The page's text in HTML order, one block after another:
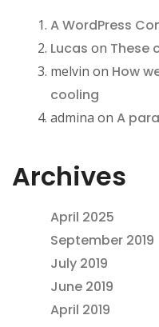
A WordPress
Lucas on These
melvin on How
cooling
admina on A
Archives
April 2025
September 2019
July 2019
June 2019
April 2019